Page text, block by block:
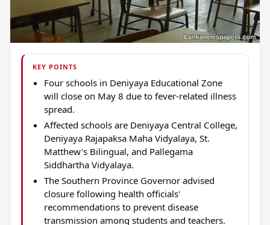
KEY POINTS
Four schools in Deniyaya Educational Zone
will close on May 8 due to fever-related illness
spread.
Affected schools are Deniyaya Central College,
Deniyaya Rajapaksa Maha Vidyalaya, St.
Matthew's Bilingual, and Pallegama
Siddhartha Vidyalaya.
The Southern Province Governor advised
closure following health officials'
recommendations to prevent disease
transmission among students and teachers.